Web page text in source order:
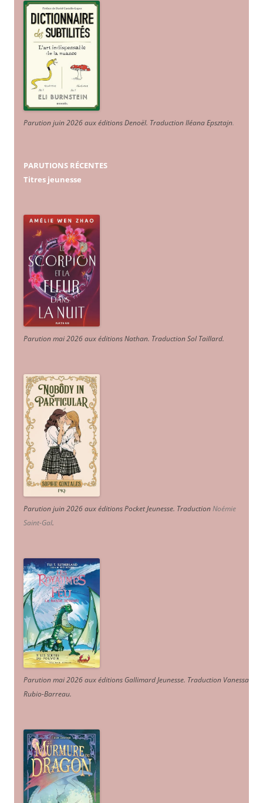
Parution juin 2026 aux éditions Denoël. Traduction Iléana Epsztajn.
PARUTIONS RÉCENTES
Titres jeunesse
Parution mai 2026 aux éditions Nathan. Traduction Sol Taillard.
Parution juin 2026 aux éditions Pocket Jeunesse. TraductionNoémie
Saint-Gal.
Parution mai 2026 aux éditions Gallimard Jeunesse. Traduction Vanessa
Rubio-Barreau.